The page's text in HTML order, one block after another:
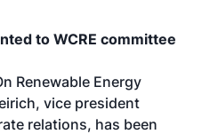
to WCRE committee
Renewable Energy
vice president
relations, has been